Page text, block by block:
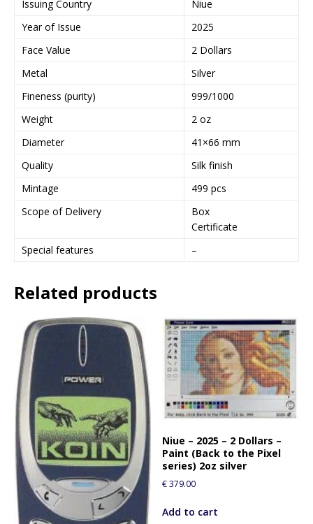
Issuing Country
Niue
Year of Issue
2025
Face Value
2 Dollars
Metal
Silver
Fineness (purity)
999/1000
Weight
2 oz
Diameter
41×66 mm
Quality
Silk finish
Mintage
499 pcs
Scope of Delivery
Box
Certificate
Special features
–
Related products
Niue – 2025 – 2 Dollars –
Paint (Back to the Pixel
series) 2oz silver
€379.00
Add to cart